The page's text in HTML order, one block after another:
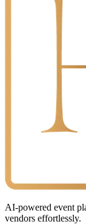
AI-powered event
vendors effortlessly.